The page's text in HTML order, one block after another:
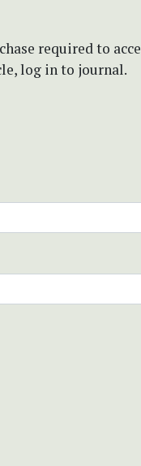
required to
log in to journal.